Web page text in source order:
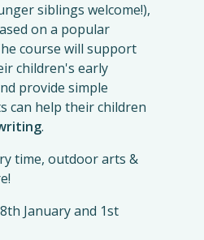
siblings welcome!),
on a popular
course will support
children's early
provide simple
can help their children
.
time, outdoor arts &
January and 1st